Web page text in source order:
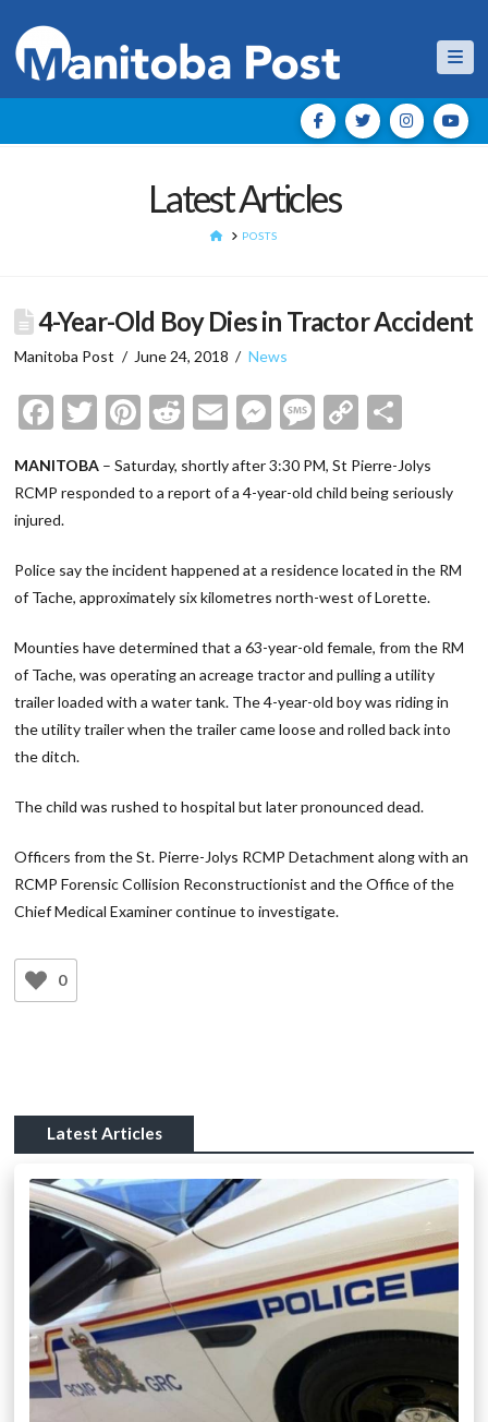
Latest Articles
HOMEPOSTS
4-Year-Old Boy Dies in Tractor Accident
Manitoba Post June 24, 2018 News
Facebook
Twitter
Pinterest
Reddit
EmailMessenger
Message
Copy
MANITOBA – Saturday, shortly after 3:30 PM, St Pierre-Jolys
RCMP responded to a report of a 4-year-old child being seriously
injured.
Police say the incident happened at a residence located in the RM
of Tache, approximately six kilometres north-west of Lorette.
Mounties have determined that a 63-year-old female, from the RM
of Tache, was operating an acreage tractor and pulling a utility
trailer loaded with a water tank. The 4-year-old boy was riding in
the utility trailer when the trailer came loose and rolled back into
the ditch.
The child was rushed to hospital but later pronounced dead.
Officers from the St. Pierre-Jolys RCMP Detachment along with an
RCMP Forensic Collision Reconstructionist and the Office of the
Chief Medical Examiner continue to investigate.
0
Latest Articles